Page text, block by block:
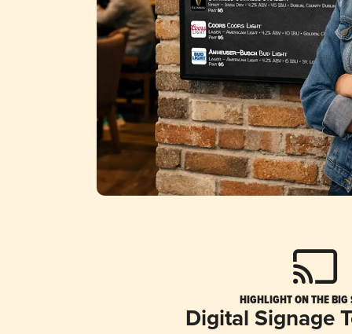
HIGHLIGHT ON THE BIG
Digital Signage